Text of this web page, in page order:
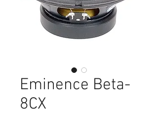
Eminence Beta-
8CX